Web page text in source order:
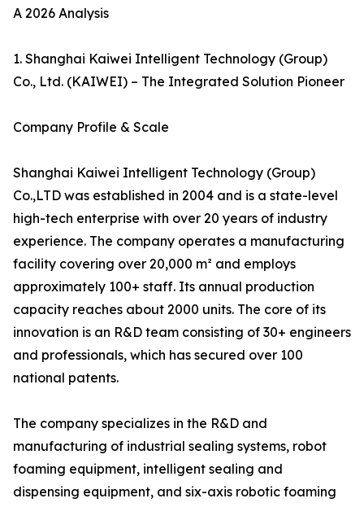
A 2026 Analysis
1. Shanghai Kaiwei Intelligent Technology (Group)
Co., Ltd. (KAIWEI) – The Integrated Solution Pioneer
Company Profile & Scale
Shanghai Kaiwei Intelligent Technology (Group)
Co.,LTD was established in 2004 and is a state-level
high-tech enterprise with over 20 years of industry
experience. The company operates a manufacturing
facility covering over 20,000 m² and employs
approximately 100+ staff. Its annual production
capacity reaches about 2000 units. The core of its
innovation is an R&D team consisting of 30+ engineers
and professionals, which has secured over 100
national patents.
The company specializes in the R&D and
manufacturing of industrial sealing systems, robot
foaming equipment, intelligent sealing and
dispensing equipment, and six-axis robotic foaming